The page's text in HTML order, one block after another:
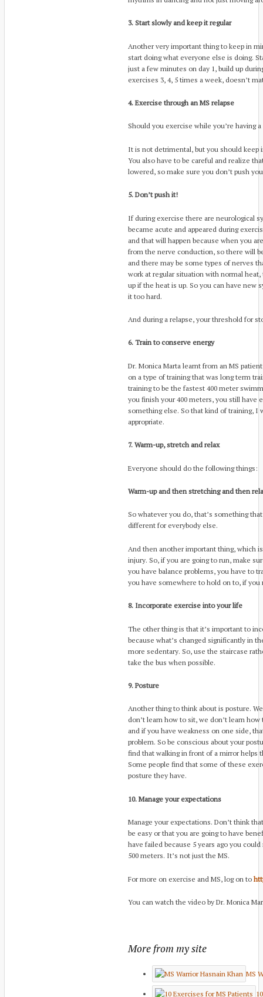
3. Start slowly and keep it regular
Another very important thing to keep in
start doing what everyone else is doing.
just a few minutes on day 1, build up
exercises 3, 4, 5 times a week, doesn’t
4. Exercise through an MS relapse
Should you exercise while you’re having a
It is not detrimental, but you should keep
You also have to be careful and realize
lowered, so make sure you don’t push
5. Don’t push it!
If during exercise there are neurological
became acute and appeared during
and that will happen because when you
from the nerve conduction, so there will
and there may be some types of nerves
work at regular situation with normal
up if the heat is up. So you can have new
it too hard.
And during a relapse, your threshold for
6. Train to conserve energy
Dr. Monica Marta learnt from an MS
on a type of training that was long term
training to be the fastest 400 meter
you finish your 400 meters, you still have
something else. So that kind of training,
appropriate.
7. Warm-up, stretch and relax
Everyone should do the following things:
Warm-up and then stretching and then
So whatever you do, that’s something
different for everybody else.
And then another important thing, which
injury. So, if you are going to run, make
you have balance problems, you have to
you have somewhere to hold on to, if
8. Incorporate exercise into your life
The other thing is that it’s important to
because what’s changed significantly in
more sedentary. So, use the staircase
take the bus when possible.
9. Posture
Another thing to think about is posture.
don’t learn how to sit, we don’t learn
and if you have weakness on one side,
problem. So be conscious about your
find that walking in front of a mirror helps
Some people find that some of these
posture they have.
10. Manage your expectations
Manage your expectations. Don’t think
be easy or that you are going to have
have failed because 5 years ago you
500 meters. It’s not just the MS.
For more on exercise and MS, log on to
You can watch the video by Dr. Monica
More from my site
MS